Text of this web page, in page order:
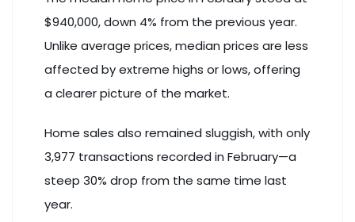
$940,000, down 4% from the previous year.
Unlike average prices, median prices are less
affected by extreme highs or lows, offering
a clearer picture of the market.
Home sales also remained sluggish, with only
3,977 transactions recorded in February—a
steep 30% drop from the same time last
year.